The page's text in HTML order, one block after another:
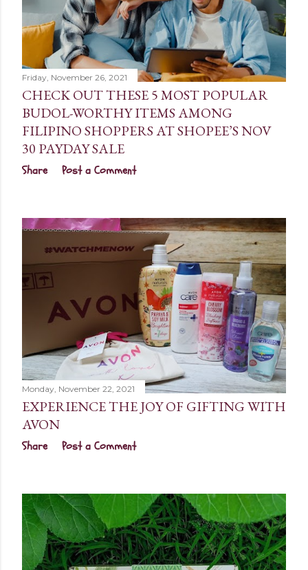
Friday, November 26, 2021
CHECK OUT THESE 5 MOST POPULAR
BUDOL-WORTHY ITEMS AMONG
FILIPINO SHOPPERS AT SHOPEE’S NOV
30 PAYDAY SALE
Share Post a Comment
Monday, November 22, 2021
EXPERIENCE THE JOY OF GIFTING WITH
AVON
Share Post a Comment